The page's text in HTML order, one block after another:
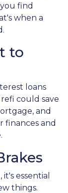
find
when a
to
loans
could save
and
finances and
essential
things.